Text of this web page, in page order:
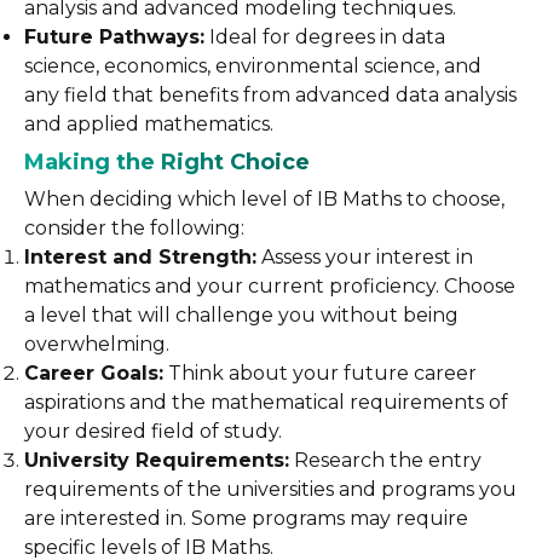
analysis and advanced modeling techniques.
Future Pathways: Ideal for degrees in data
science, economics, environmental science, and
any field that benefits from advanced data analysis
and applied mathematics.
Making the Right Choice
When deciding which level of IB Maths to choose,
consider the following:
Interest and Strength: Assess your interest in
mathematics and your current proficiency. Choose
a level that will challenge you without being
overwhelming.
Career Goals: Think about your future career
aspirations and the mathematical requirements of
your desired field of study.
University Requirements: Research the entry
requirements of the universities and programs you
are interested in. Some programs may require
specific levels of IB Maths.